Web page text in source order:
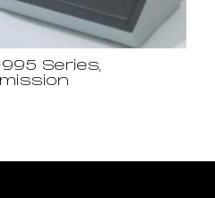
Series,